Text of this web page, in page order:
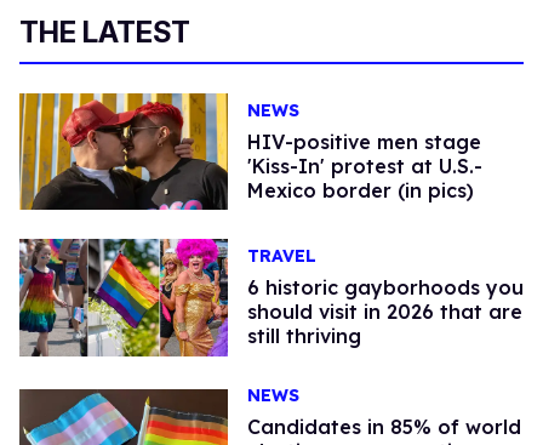
THE LATEST
NEWS
HIV-positive men stage
'Kiss-In' protest at U.S.-
Mexico border (in pics)
TRAVEL
6 historic gayborhoods you
should visit in 2026 that are
still thriving
NEWS
Candidates in 85% of world